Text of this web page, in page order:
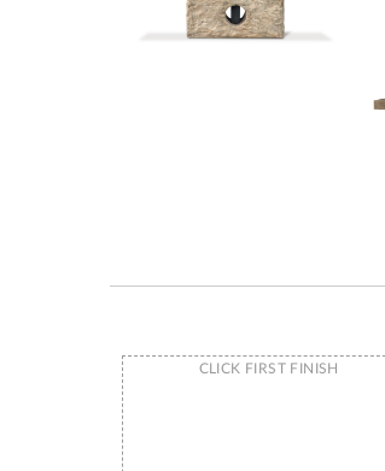
CLICK FIRST FINISH